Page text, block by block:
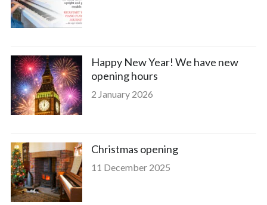
Happy New Year! We have new
opening hours
2 January 2026
Christmas opening
11 December 2025